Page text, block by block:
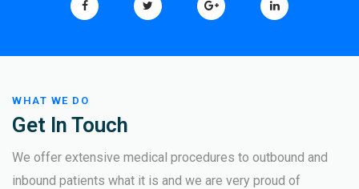
WHAT WE DO
Get In Touch
We offer extensive medical procedures to outbound and
inbound patients what it is and we are very proud of